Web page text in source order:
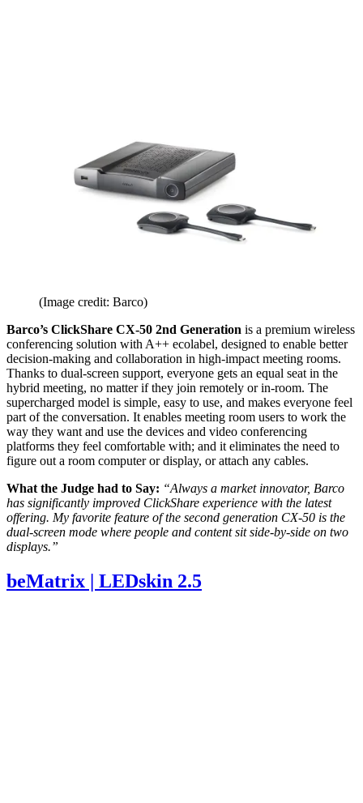
(Image credit: Barco)
Barco’s ClickShare CX-50 2nd Generation is a premium wireless
conferencing solution with A++ ecolabel, designed to enable better
decision-making and collaboration in high-impact meeting rooms.
Thanks to dual-screen support, everyone gets an equal seat in the
hybrid meeting, no matter if they join remotely or in-room. The
supercharged model is simple, easy to use, and makes everyone feel
part of the conversation. It enables meeting room users to work the
way they want and use the devices and video conferencing
platforms they feel comfortable with; and it eliminates the need to
figure out a room computer or display, or attach any cables.
What the Judge had to Say: “Always a market innovator, Barco
has significantly improved ClickShare experience with the latest
offering. My favorite feature of the second generation CX-50 is the
dual-screen mode where people and content sit side-by-side on two
displays.”
beMatrix | LEDskin 2.5